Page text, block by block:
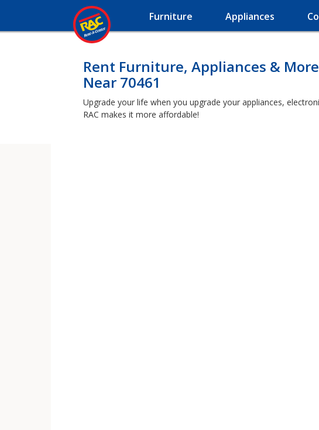
Furniture Appliances
Rent Furniture, Appliances &
Near 70461
Upgrade your life when you upgrade your appliances,
RAC makes it more affordable!